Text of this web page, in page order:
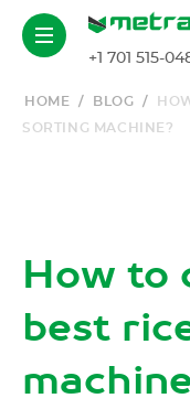
+1 701 515-
HOME / BLOG /
SORTING MACHINE?
How to
best